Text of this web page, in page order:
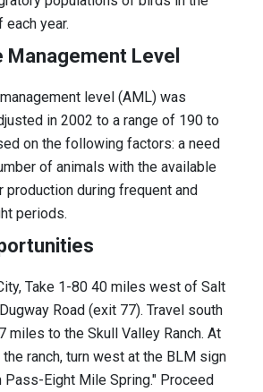
year.
Level
level (AML) was
in 2002 to a range of 190 to
on the following factors: a need
of animals with the available
production during frequent and
periods.
Take 1-80 40 miles west of Salt
Road (exit 77). Travel south
miles to the Skull Valley Ranch. At
ranch, turn west at the BLM sign
Pass-Eight Mile Spring." Proceed